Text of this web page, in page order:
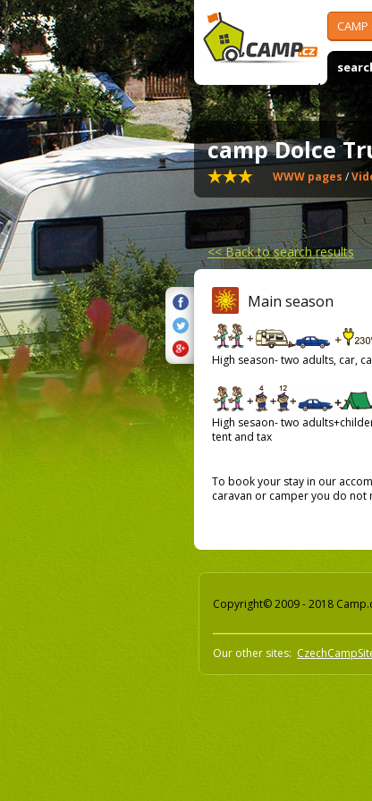
camp Dolce
WWW pages /
<<Back to search results
Main season
High season- two adults, car,
High sesaon- two
tent and tax
To book your stay in our
caravan or camper you do not
Copyright© 2009 - 2018
Our other sites: